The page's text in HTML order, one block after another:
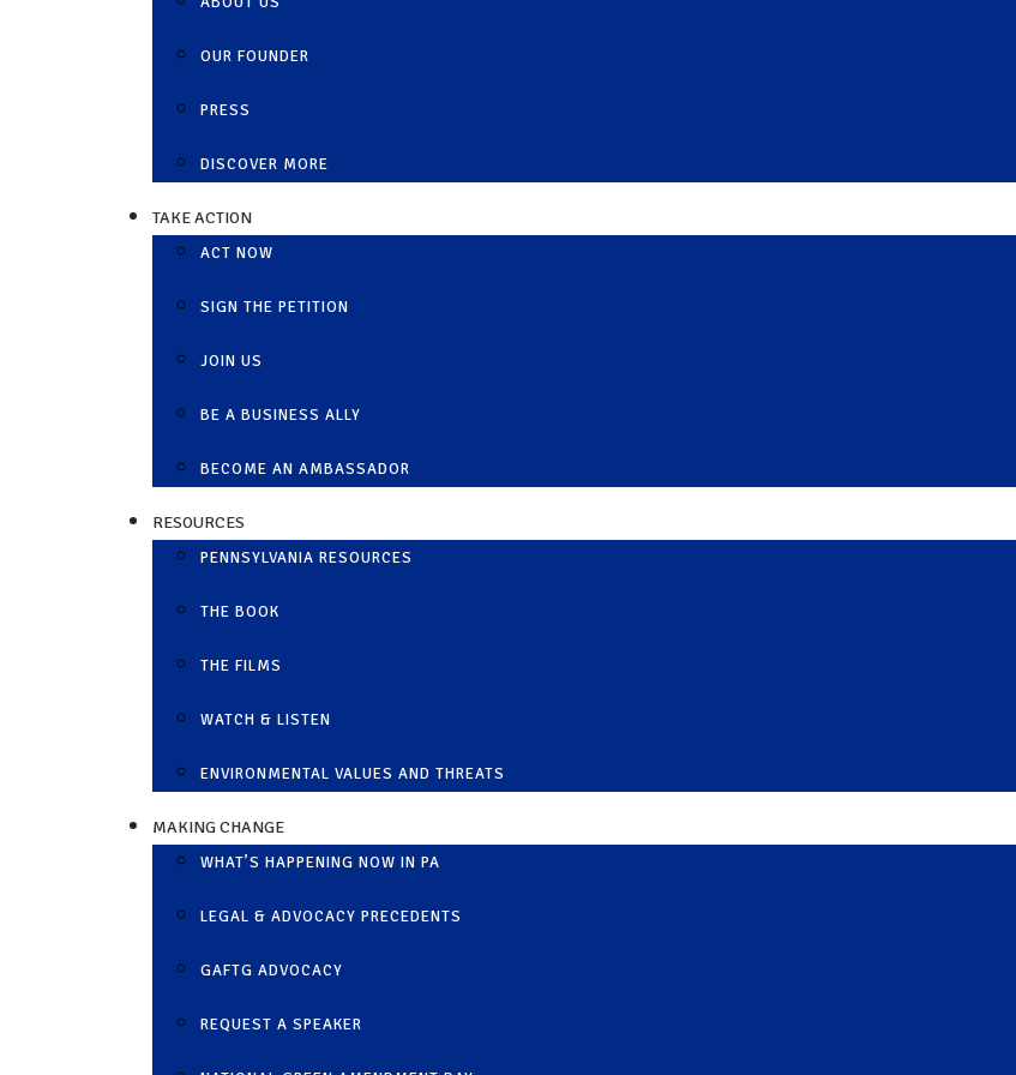
OUR FOUNDER
PRESS
DISCOVER MORE
TAKE ACTION
ACT NOW
SIGN THE PETITION
JOIN US
BE A BUSINESS ALLY
BECOME AN AMBASSADOR
RESOURCES
PENNSYLVANIA RESOURCES
THE BOOK
THE FILMS
WATCH & LISTEN
ENVIRONMENTAL VALUES AND THREATS
MAKING CHANGE
WHAT’S HAPPENING NOW IN PA
LEGAL & ADVOCACY PRECEDENTS
GAFTG ADVOCACY
REQUEST A SPEAKER